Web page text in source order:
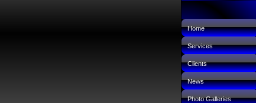
Home
Services
Clients
News
Photo Galleries